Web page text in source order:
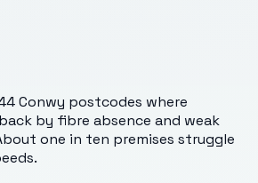
Conwy postcodes where
by fibre absence and weak
one in ten premises struggle